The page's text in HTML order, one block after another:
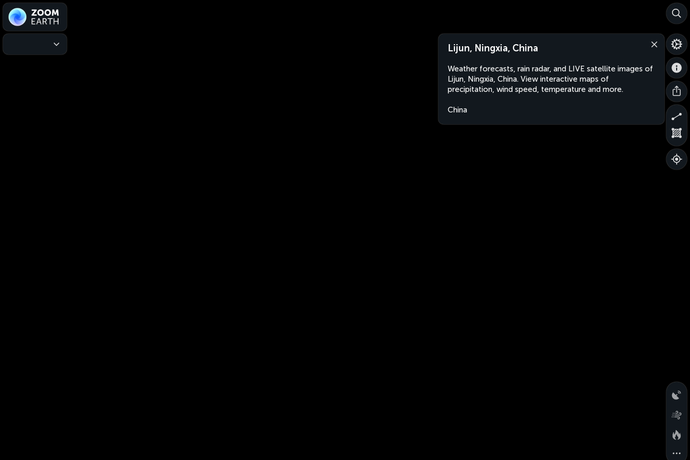
Lijun, Ningxia, China
Weather forecasts, rain radar, and LIVE satellite images of
Lijun, Ningxia, China. View interactive maps of
precipitation, wind speed, temperature and more.
China